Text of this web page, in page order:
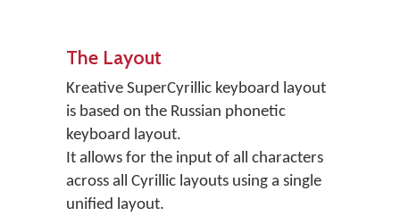
The Layout
Kreative SuperCyrillic keyboard layout
is based on the Russian phonetic
keyboard layout.
It allows for the input of all characters
across all Cyrillic layouts using a single
unified layout.